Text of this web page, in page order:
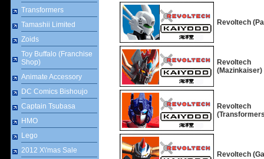
Transformers
Tamashii Limited
Zoids
Toy Buffalo (Franchise
Shop)
Animate Accessory
DC Comics Bishoujo
Captain Tsubasa
HMO
Lego
2012 X\'mas Sale
Revoltech
Revoltech
(Mazinkaiser)
Revoltech
Revoltech